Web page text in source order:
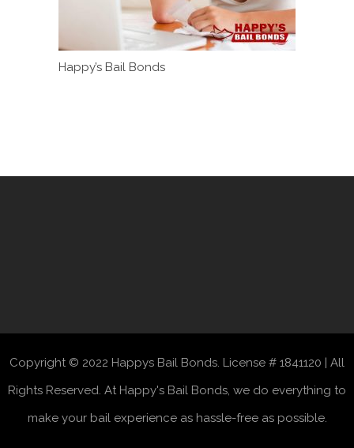
Happy’s Bail Bonds
Copyright © 2022 Happys Bail Bonds. License # 1841120 | All
Rights Reserved. At Happy's Bail Bonds, we do everything to
make your bail experience as hassle-free as possible.